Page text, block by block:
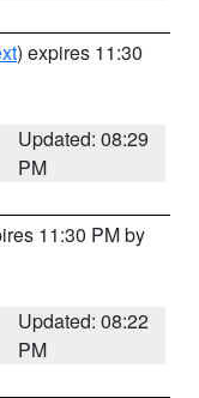
) expires 11:30
Updated: 08:29
PM
11:30 PM by
Updated: 08:22
PM